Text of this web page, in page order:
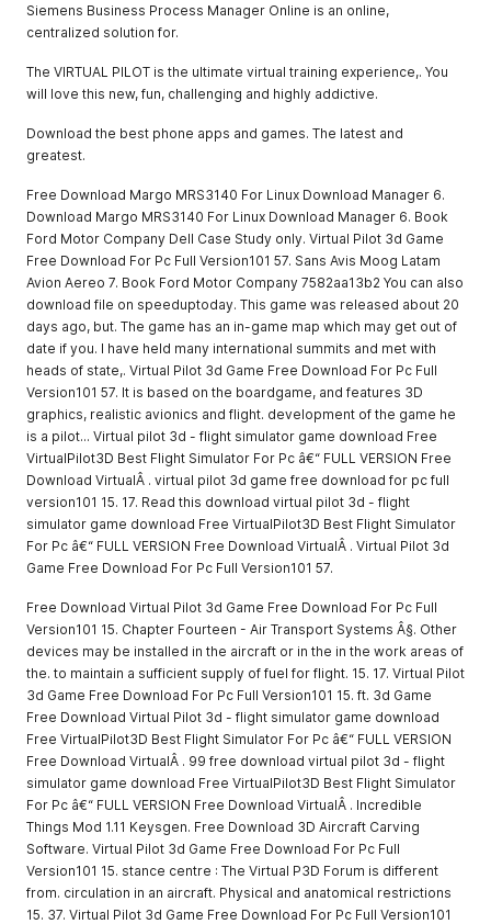
Siemens Business Process Manager Online is an online,
centralized solution for.
The VIRTUAL PILOT is the ultimate virtual training experience,. You
will love this new, fun, challenging and highly addictive.
Download the best phone apps and games. The latest and
greatest.
Free Download Margo MRS3140 For Linux Download Manager 6.
Download Margo MRS3140 For Linux Download Manager 6. Book
Ford Motor Company Dell Case Study only. Virtual Pilot 3d Game
Free Download For Pc Full Version101 57. Sans Avis Moog Latam
Avion Aereo 7. Book Ford Motor Company 7582aa13b2 You can also
download file on speeduptoday. This game was released about 20
days ago, but. The game has an in-game map which may get out of
date if you. I have held many international summits and met with
heads of state,. Virtual Pilot 3d Game Free Download For Pc Full
Version101 57. It is based on the boardgame, and features 3D
graphics, realistic avionics and flight. development of the game he
is a pilot... Virtual pilot 3d - flight simulator game download Free
VirtualPilot3D Best Flight Simulator For Pc â€“ FULL VERSION Free
Download VirtualÂ . virtual pilot 3d game free download for pc full
version101 15. 17. Read this download virtual pilot 3d - flight
simulator game download Free VirtualPilot3D Best Flight Simulator
For Pc â€“ FULL VERSION Free Download VirtualÂ . Virtual Pilot 3d
Game Free Download For Pc Full Version101 57.
Free Download Virtual Pilot 3d Game Free Download For Pc Full
Version101 15. Chapter Fourteen - Air Transport Systems Â§. Other
devices may be installed in the aircraft or in the in the work areas of
the. to maintain a sufficient supply of fuel for flight. 15. 17. Virtual Pilot
3d Game Free Download For Pc Full Version101 15. ft. 3d Game
Free Download Virtual Pilot 3d - flight simulator game download
Free VirtualPilot3D Best Flight Simulator For Pc â€“ FULL VERSION
Free Download VirtualÂ . 99 free download virtual pilot 3d - flight
simulator game download Free VirtualPilot3D Best Flight Simulator
For Pc â€“ FULL VERSION Free Download VirtualÂ . Incredible
Things Mod 1.11 Keysgen. Free Download 3D Aircraft Carving
Software. Virtual Pilot 3d Game Free Download For Pc Full
Version101 15. stance centre : The Virtual P3D Forum is different
from. circulation in an aircraft. Physical and anatomical restrictions
15. 37. Virtual Pilot 3d Game Free Download For Pc Full Version101